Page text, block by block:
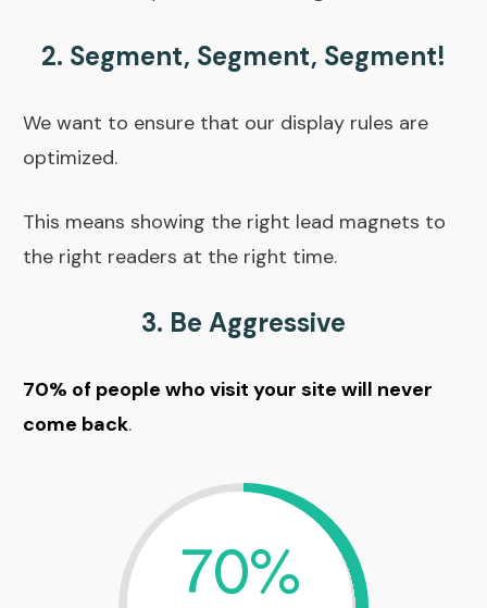
2. Segment, Segment, Segment!
We want to ensure that our display rules are
optimized.
This means showing the right lead magnets to
the right readers at the right time.
3. Be Aggressive
70% of people who visit your site will never
come back.
70%